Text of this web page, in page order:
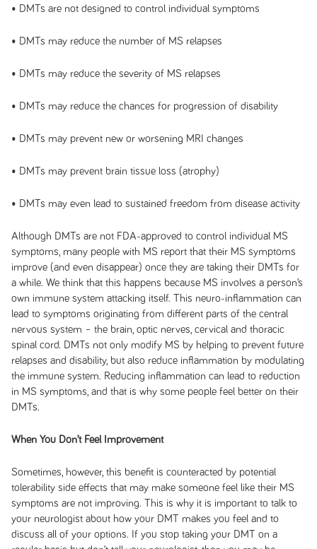
• DMTs are not designed to control individual symptoms
• DMTs may reduce the number of MS relapses
• DMTs may reduce the severity of MS relapses
• DMTs may reduce the chances for progression of disability
• DMTs may prevent new or worsening MRI changes
• DMTs may prevent brain tissue loss (atrophy)
• DMTs may even lead to sustained freedom from disease activity
Although DMTs are not FDA-approved to control individual MS
symptoms, many people with MS report that their MS symptoms
improve (and even disappear) once they are taking their DMTs for
a while. We think that this happens because MS involves a person’s
own immune system attacking itself. This neuro-inflammation can
lead to symptoms originating from different parts of the central
nervous system – the brain, optic nerves, cervical and thoracic
spinal cord. DMTs not only modify MS by helping to prevent future
relapses and disability, but also reduce inflammation by modulating
the immune system. Reducing inflammation can lead to reduction
in MS symptoms, and that is why some people feel better on their
DMTs.
When You Don’t Feel Improvement
Sometimes, however, this benefit is counteracted by potential
tolerability side effects that may make someone feel like their MS
symptoms are not improving. This is why it is important to talk to
your neurologist about how your DMT makes you feel and to
discuss all of your options. If you stop taking your DMT on a